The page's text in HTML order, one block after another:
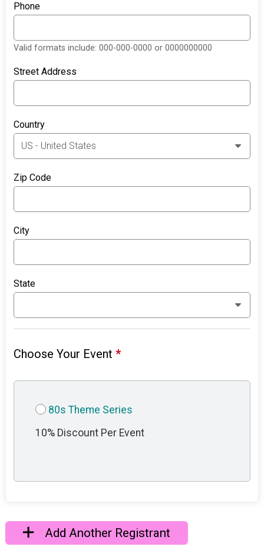
Phone
Valid formats include: 000-000-0000 or 0000000000
Street Address
Country
Zip Code
City
State
Choose Your Event*
80s Theme Series
10% Discount Per Event
Add Another Registrant